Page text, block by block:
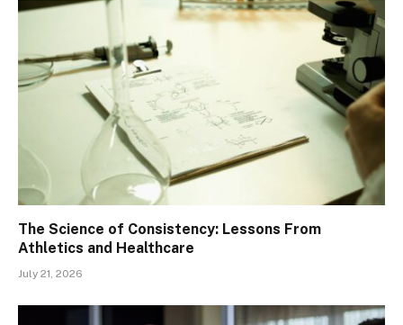
The Science of Consistency: Lessons From
Athletics and Healthcare
July 21, 2026